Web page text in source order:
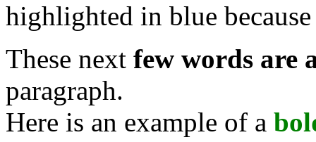
highlighted in blue
These next few words are
paragraph.
Here is an example of a